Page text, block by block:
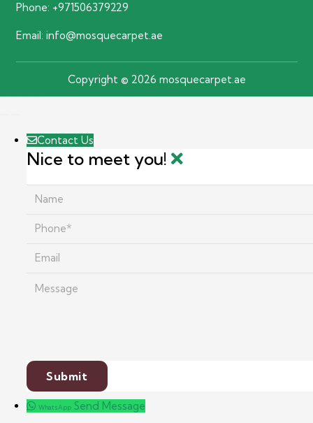
Phone: +971506379229
Email: info@mosquecarpet.ae
Copyright © 2026 mosquecarpet.ae
Contact Us
Nice to meet you!
WhatsApp Send Message